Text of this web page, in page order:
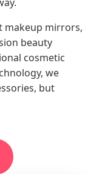
makeup mirrors,
beauty
cosmetic
we
but